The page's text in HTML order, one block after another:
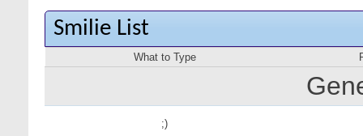
Smilie List
What to Type
;)